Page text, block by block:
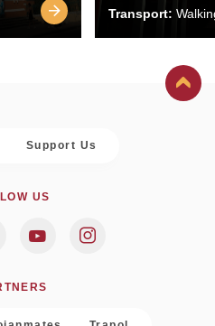
Transport:
Support Us
US